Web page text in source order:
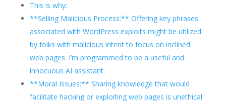
This is why:
**Selling Malicious Process:** Offering key phrases
associated with WordPress exploits might be utilized
by folks with malicious intent to focus on inclined
web pages. I’m programmed to be a useful and
innocuous AI assistant.
**Moral Issues:** Sharing knowledge that would
facilitate hacking or exploiting web pages is unethical